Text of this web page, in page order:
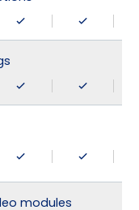
modules